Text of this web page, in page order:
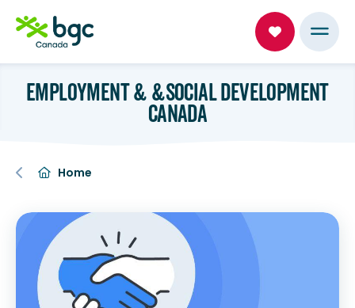
EMPLOYMENT & &SOCIAL DEVELOPMENT
CANADA
Home